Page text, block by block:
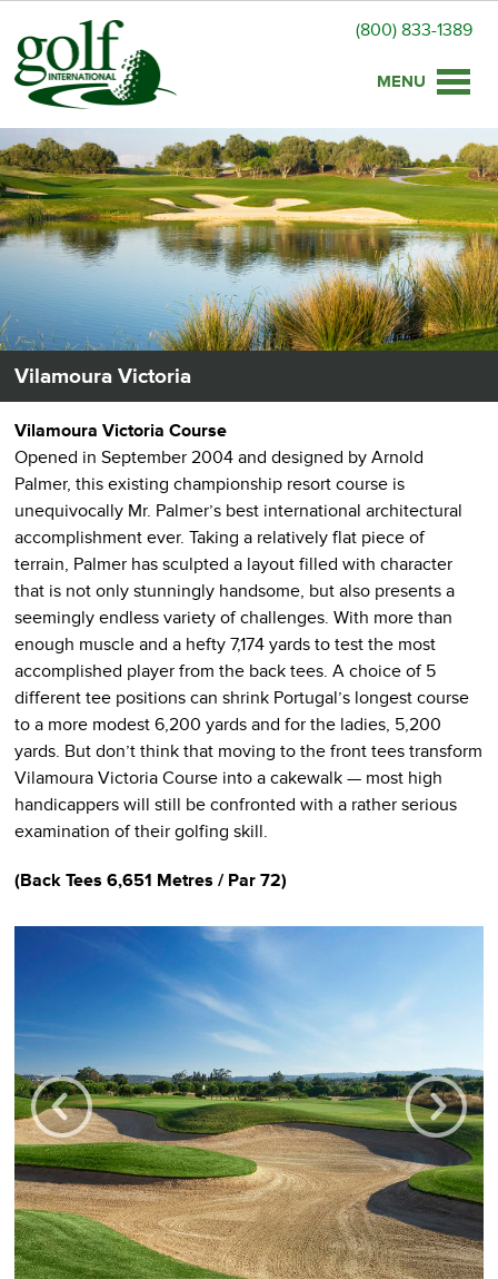
(800) 833-1389
Toggle
Vilamoura Victoria
Vilamoura Victoria Course
Opened in September 2004 and designed by Arnold
Palmer, this existing championship resort course is
unequivocally Mr. Palmer’s best international architectural
accomplishment ever. Taking a relatively flat piece of
terrain, Palmer has sculpted a layout filled with character
that is not only stunningly handsome, but also presents a
seemingly endless variety of challenges. With more than
enough muscle and a hefty 7,174 yards to test the most
accomplished player from the back tees. A choice of 5
different tee positions can shrink Portugal’s longest course
to a more modest 6,200 yards and for the ladies, 5,200
yards. But don’t think that moving to the front tees transform
Vilamoura Victoria Course into a cakewalk — most high
handicappers will still be confronted with a rather serious
examination of their golfing skill.
(Back Tees 6,651 Metres / Par 72)